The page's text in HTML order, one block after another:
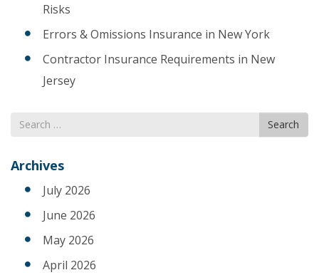
Risks
Errors & Omissions Insurance in New York
Contractor Insurance Requirements in New
Jersey
Search
for
Search
Archives
July 2026
June 2026
May 2026
April 2026